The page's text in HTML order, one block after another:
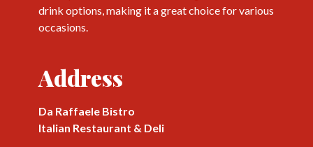
drink options, making it a great choice for various
occasions.
Address
Da Raffaele Bistro
Italian Restaurant & Deli